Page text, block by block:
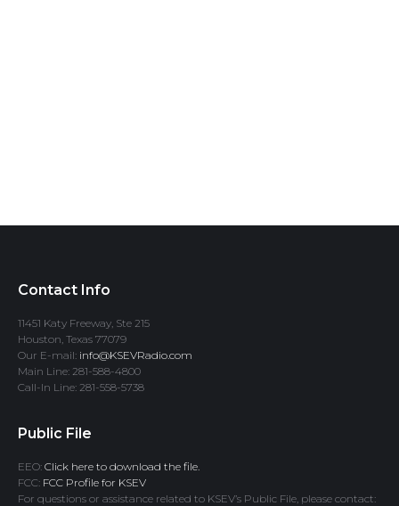
Contact Info
11451 Katy Freeway, Ste 215
Houston, Texas 77079
Our E-mail: info@KSEVRadio.com
Main Line: 281-588-4800
Call-In Line: 281-558-5738
Public File
EEO: Click here to download the file.
FCC: FCC Profile for KSEV
For questions or assistance related to KSEV’s Public File, please contact: